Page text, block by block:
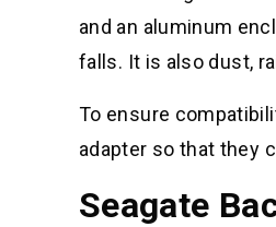
and an aluminum
falls. It is also dust,
To ensure
adapter so that they
Seagate